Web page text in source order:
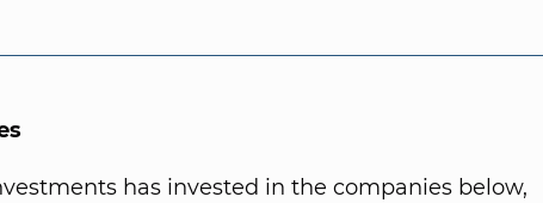
has invested in the companies below,